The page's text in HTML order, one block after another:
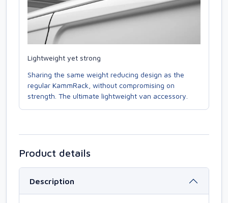
Lightweight yet strong
Sharing the same weight reducing design as the
regular KammRack, without compromising on
strength. The ultimate lightweight van accessory.
Product details
Description